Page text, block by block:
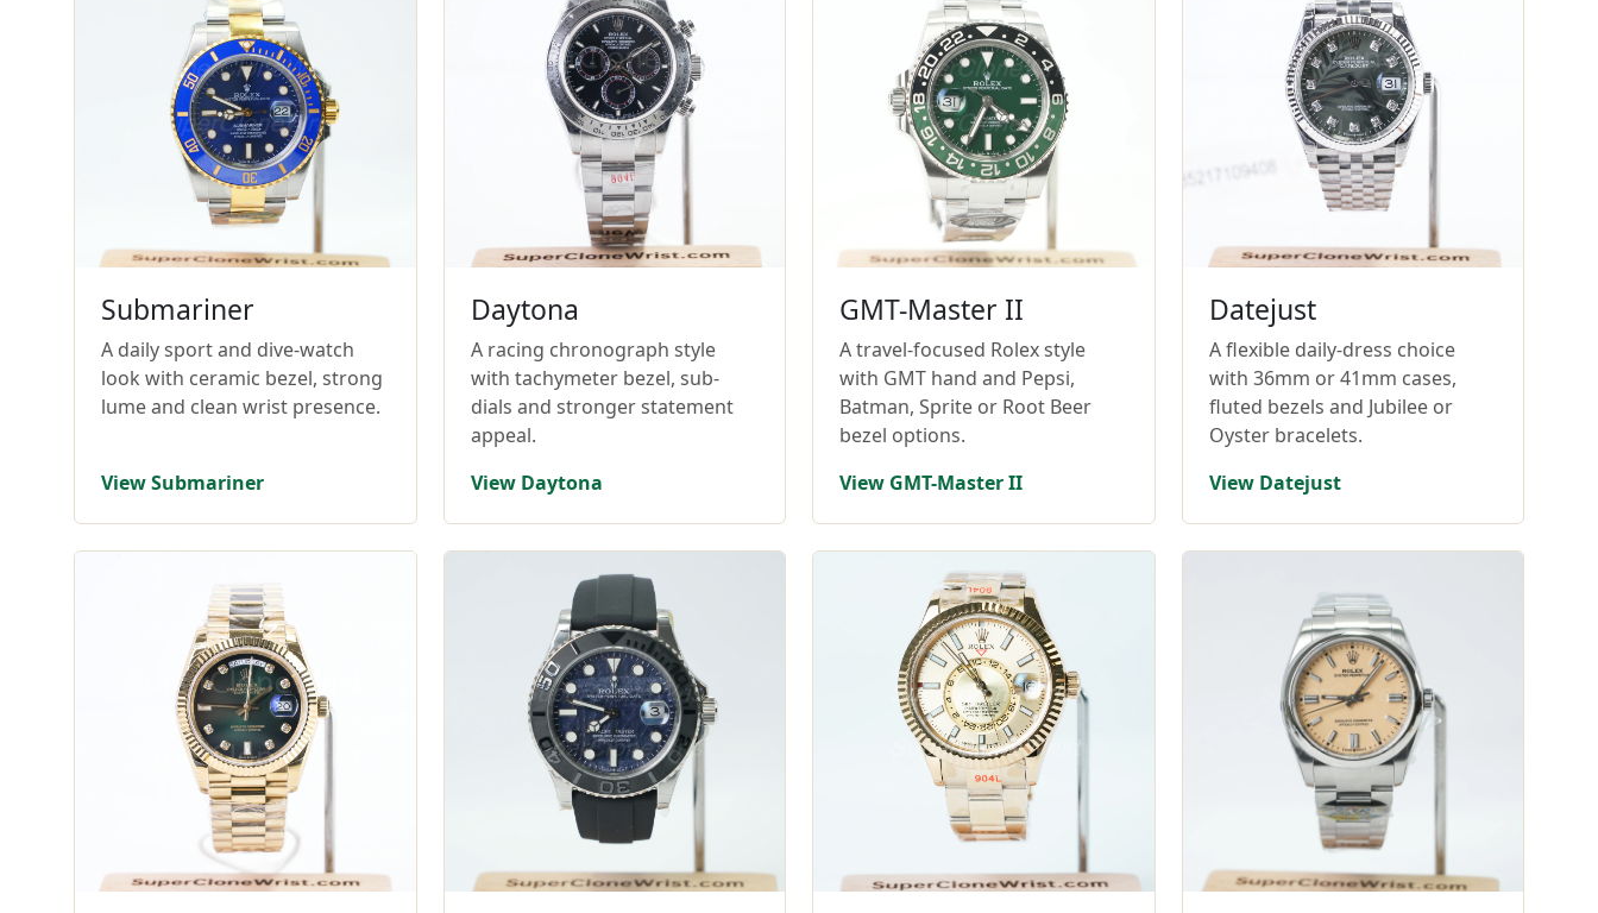
Submariner
A daily sport and dive-watch
look with ceramic bezel, strong
lume and clean wrist presence.
View Submariner
Daytona
A racing chronograph style
with tachymeter bezel, sub-
dials and stronger statement
appeal.
View Daytona
GMT-Master II
A travel-focused Rolex style
with GMT hand and Pepsi,
Batman, Sprite or Root Beer
bezel options.
View GMT-Master II
Datejust
A flexible daily-dress choice
with 36mm or 41mm cases,
fluted bezels and Jubilee or
Oyster bracelets.
View Datejust